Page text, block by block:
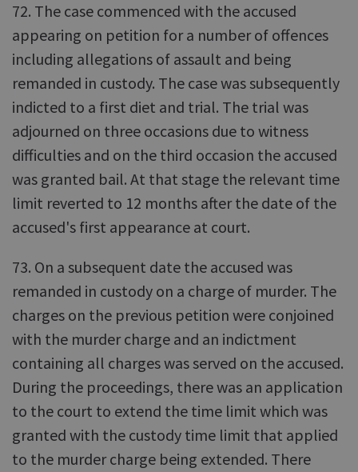
72. The case commenced with the accused
appearing on petition for a number of offences
including allegations of assault and being
remanded in custody. The case was subsequently
indicted to a first diet and trial. The trial was
adjourned on three occasions due to witness
difficulties and on the third occasion the accused
was granted bail. At that stage the relevant time
limit reverted to 12 months after the date of the
accused's first appearance at court.
73. On a subsequent date the accused was
remanded in custody on a charge of murder. The
charges on the previous petition were conjoined
with the murder charge and an indictment
containing all charges was served on the accused.
During the proceedings, there was an application
to the court to extend the time limit which was
granted with the custody time limit that applied
to the murder charge being extended. There